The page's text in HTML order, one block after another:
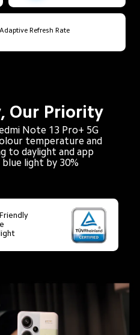
Adaptive Refresh Rate
Our Priority
Note 13 Pro+ 5G
temperature and
to daylight and app
blue light by 30%